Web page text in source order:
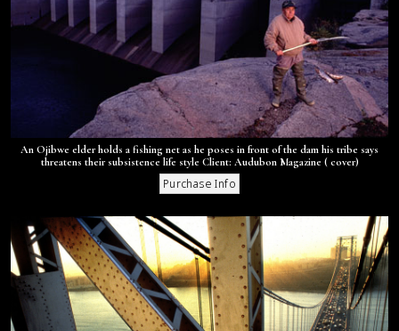
An Ojibwe elder holds a fishing net as he poses in front of the dam his tribe says
threatens their subsistence life style Client: Audubon Magazine ( cover)